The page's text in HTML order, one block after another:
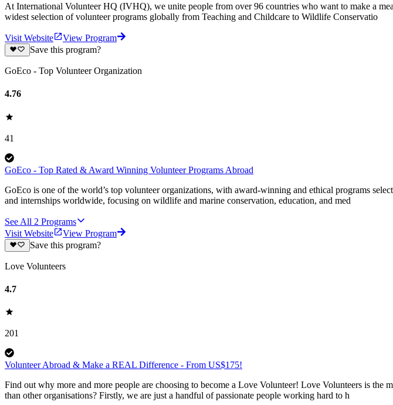
At International Volunteer HQ (IVHQ), we unite people from over 96 countries who want to make a
widest selection of volunteer programs globally from Teaching and Childcare to Wildlife Conservatio
Visit Website
View Program
Save this program?
GoEco - Top Volunteer Organization
4.76
41
GoEco - Top Rated & Award Winning Volunteer Programs Abroad
GoEco is one of the world’s top volunteer organizations, with award-winning and ethical programs
and internships worldwide, focusing on wildlife and marine conservation, education, and med
See All 2 Programs
Visit Website
View Program
Save this program?
Love Volunteers
4.7
201
Volunteer Abroad & Make a REAL Difference - From US$175!
Find out why more and more people are choosing to become a Love Volunteer! Love Volunteers is
than other organisations? Firstly, we are just a handful of passionate people working hard to h